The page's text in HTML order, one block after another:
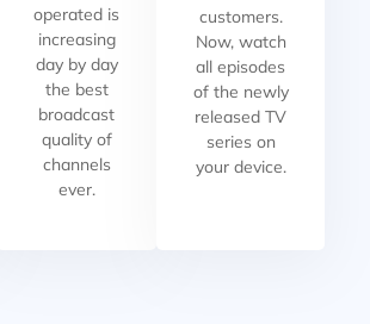
operated is
increasing
day by day
the best
broadcast
quality of
channels
ever.
customers.
Now, watch
all episodes
of the newly
released TV
series on
your device.